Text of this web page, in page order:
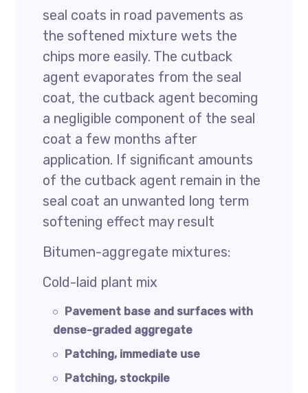
seal coats in road pavements as
the softened mixture wets the
chips more easily. The cutback
agent evaporates from the seal
coat, the cutback agent becoming
a negligible component of the seal
coat a few months after
application. If significant amounts
of the cutback agent remain in the
seal coat an unwanted long term
softening effect may result
Bitumen-aggregate mixtures:
Cold-laid plant mix
Pavement base and surfaces with
dense-graded aggregate
Patching, immediate use
Patching, stockpile